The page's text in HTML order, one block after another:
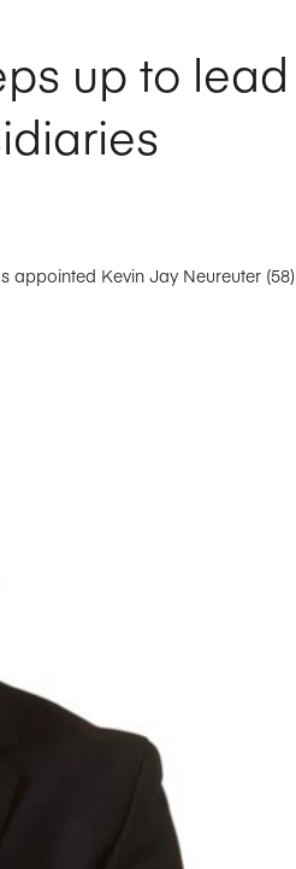
up to lead
appointed Kevin Jay Neureuter (58)